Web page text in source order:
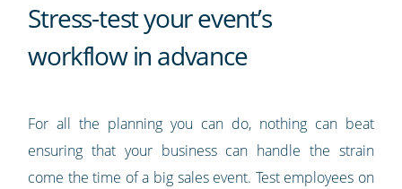
Stress-test your event’s
workflow in advance
For all the planning you can do, nothing can beat
ensuring that your business can handle the strain
come the time of a big sales event. Test employees on